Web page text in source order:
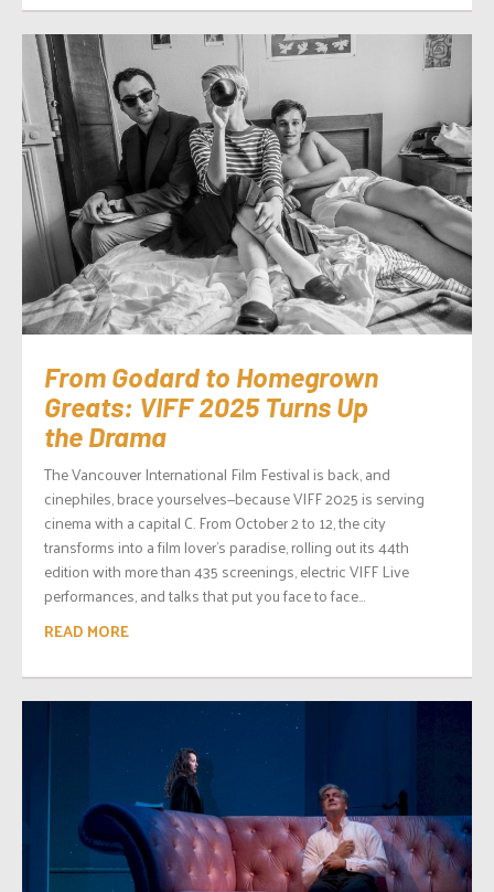
From Godard to Homegrown
Greats: VIFF 2025 Turns Up
the Drama
The Vancouver International Film Festival is back, and
cinephiles, brace yourselves—because VIFF 2025 is serving
cinema with a capital C. From October 2 to 12, the city
transforms into a film lover’s paradise, rolling out its 44th
edition with more than 435 screenings, electric VIFF Live
performances, and talks that put you face to face...
READ MORE